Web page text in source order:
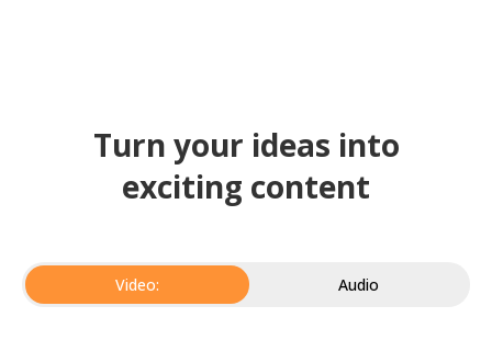
Turn your ideas into
exciting content
Video: Audio